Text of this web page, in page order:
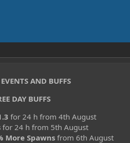
AND BUFFS
DAY BUFFS
for 24 h from 4th August
for 24 h from 5th August
More Spawns from 6th August